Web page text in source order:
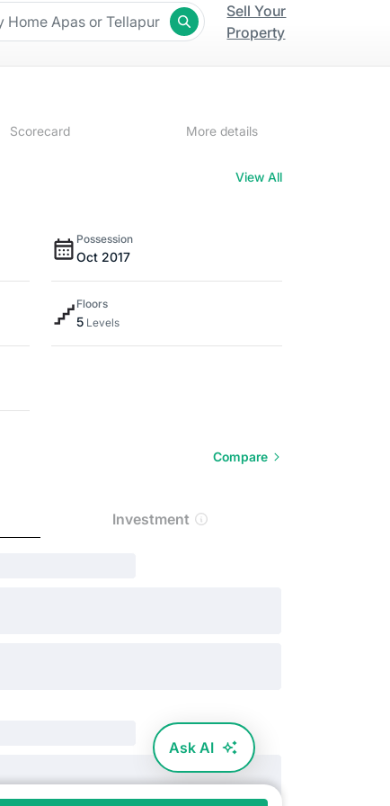
Sell Your
Property
Scorecard More details
View All
Possession
Oct 2017
Floors
5Levels
Compare
Investment
Ask AI